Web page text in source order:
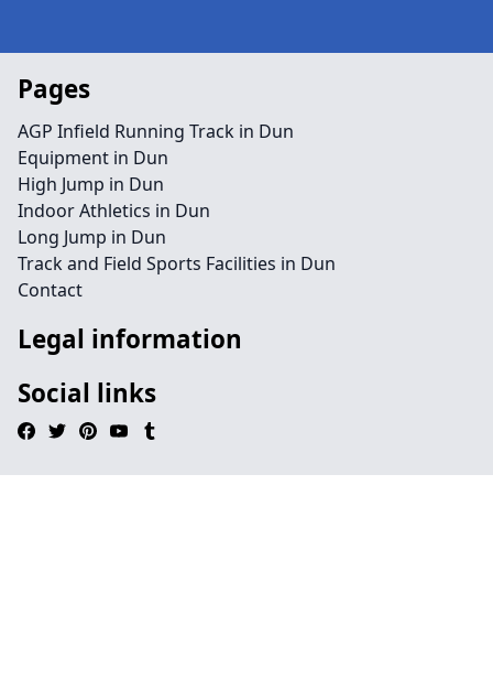
Pages
AGP Infield Running Track in Dun
Equipment in Dun
High Jump in Dun
Indoor Athletics in Dun
Long Jump in Dun
Track and Field Sports Facilities in Dun
Contact
Legal information
Social links